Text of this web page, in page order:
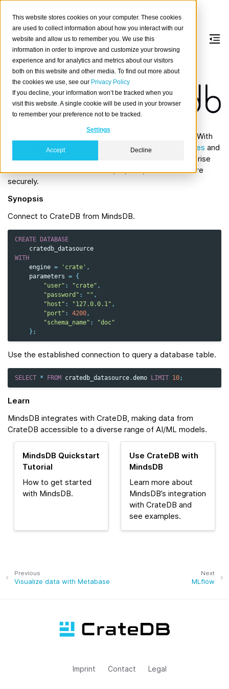
This website stores cookies on your computer. These cookies
are used to collect information about how you interact with our
website and allow us to remember you. We use this
information in order to improve and customize your browsing
experience and for analytics and metrics about our visitors
both on this website and other media. To find out more about
the cookies we use, see our Privacy Policy
If you decline, your information won’t be tracked when you
visit this website. A single cookie will be used in your browser
to remember your preference not to be tracked.
Settings
Accept Decline
MindsDB
Abou
Minds
the platform for customizing AI from enterprise data. With
MindsDB and its nearly 200 integrations to
data sources and
other frameworks, any developer can use their enterprise
data to customize AI for their purpose, faster and more
securely.
Synopsis
Connect to CrateDB from MindsDB.
CREATE
DATABASE
cratedb_datasource
WITH
engine = 'crate' ,
parameters = {
"user" : "crate" ,
"password" : "" ,
"host" : "127.0.0.1" ,
"port" : 4200,
"schema_name" :
"doc"
};
Use the established connection to query a database table.
SELECT * FROM cratedb_datasource.demo LIMIT 10;
Learn
MindsDB integrates with CrateDB, making data from
CrateDB accessible to a diverse range of AI/ML models.
MindsDB Quickstart
Tutorial
How to get started
with MindsDB.
Use CrateDB with
MindsDB
Learn more about
MindsDB’s integration
with CrateDB and
see examples.
Next
MLflow
Previous
Visualize data with Metabase
Imprint Contact Legal